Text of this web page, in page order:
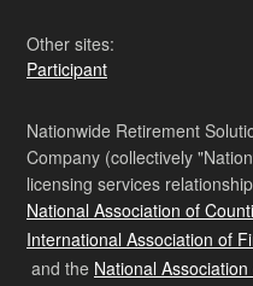
Other sites:
Participant
Nationwide Retirement
Company (collectively
licensing services
National Association of
International Association of
and the National